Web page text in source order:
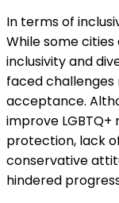
In terms of
While some
inclusivity and
faced challenges
acceptance.
improve LGBTQ+
protection, lack
conservative
hindered